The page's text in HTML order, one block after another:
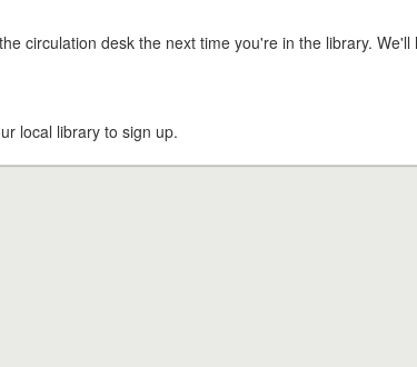
circulation desk the next time you're in the library. We'll
local library to sign up.